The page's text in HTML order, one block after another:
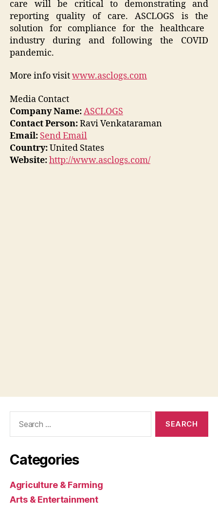
care will be critical to demonstrating and
reporting quality of care. ASCLOGS is the
solution for compliance for the healthcare
industry during and following the COVID
pandemic.
More info visitwww.asclogs.com
Media Contact
Company Name:ASCLOGS
Contact Person:Ravi Venkataraman
Email: Send Email
Country:United States
Website:http://www.asclogs.com/
Categories
Agriculture & Farming
Arts & Entertainment